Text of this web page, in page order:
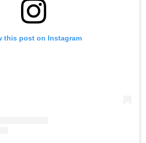
this post on Instagram